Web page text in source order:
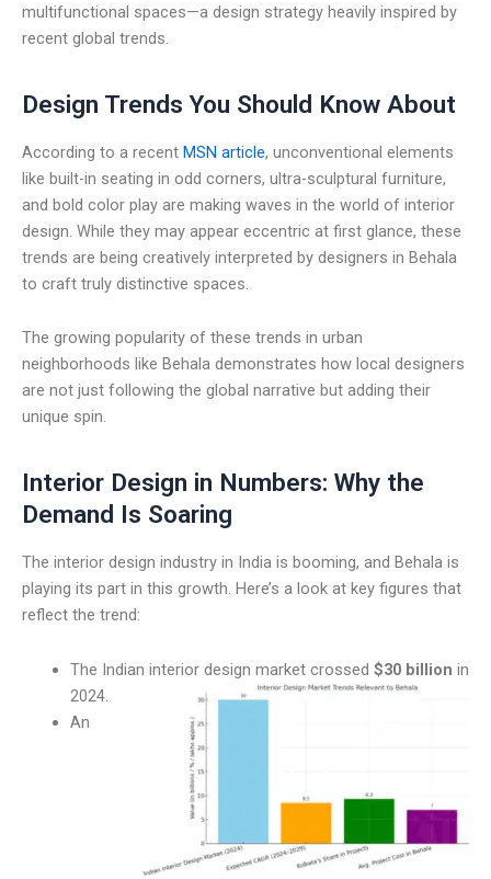
multifunctional spaces—a design strategy heavily inspired by
recent global trends.
Design Trends You Should Know About
According to a recent MSN article, unconventional elements
like built-in seating in odd corners, ultra-sculptural furniture,
and bold color play are making waves in the world of interior
design. While they may appear eccentric at first glance, these
trends are being creatively interpreted by designers in Behala
to craft truly distinctive spaces.
The growing popularity of these trends in urban
neighborhoods like Behala demonstrates how local designers
are not just following the global narrative but adding their
unique spin.
Interior Design in Numbers: Why the
Demand Is Soaring
The interior design industry in India is booming, and Behala is
playing its part in this growth. Here’s a look at key figures that
reflect the trend:
The Indian interior design market crossed $30 billion in
2024.
An